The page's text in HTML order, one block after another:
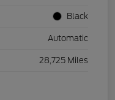
Black
Automatic
28,725 Miles